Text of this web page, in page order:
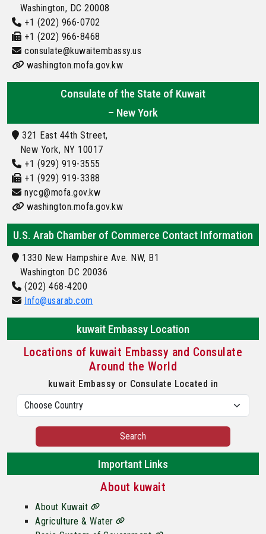
Washington, DC 20008
+1 (202) 966-0702
+1 (202) 966-8468
consulate@kuwaitembassy.us
washington.mofa.gov.kw
Consulate of the State of Kuwait
– New York
321 East 44th Street,
New York, NY 10017
+1 (929) 919-3555
+1 (929) 919-3388
nycg@mofa.gov.kw
washington.mofa.gov.kw
U.S. Arab Chamber of Commerce Contact Information
1330 New Hampshire Ave. NW, B1
Washington DC 20036
(202) 468-4200
Info@usarab.com
kuwait Embassy Location
Locations of kuwait Embassy and Consulate
Around the World
kuwait Embassy or Consulate Located in
Search
Important Links
About kuwait
About Kuwait
Agriculture & Water